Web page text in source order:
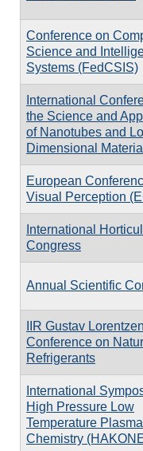
Conference on
Science and
Systems (FedCSIS)
International
the Science and
of Nanotubes and
Dimensional
European
Visual Perception
International
Congress
Annual Scientific
IIR Gustav Lorentzen
Conference on
Refrigerants
International
High Pressure Low
Temperature Plasma
Chemistry